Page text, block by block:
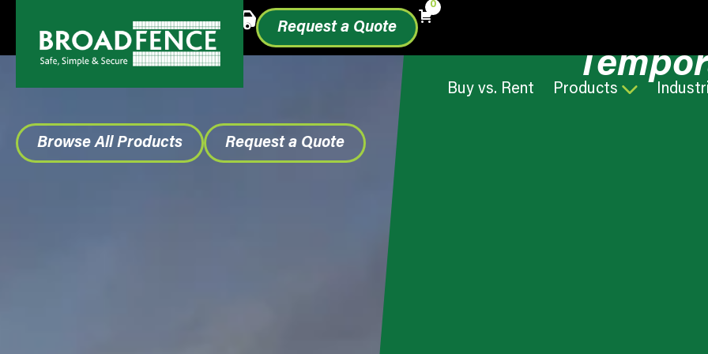
Request a Quote
0
Buy vs. Rent Products
Browse All Products Request a Quote